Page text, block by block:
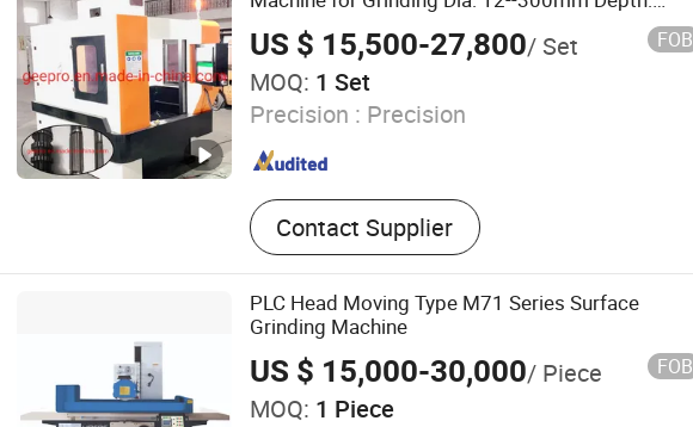
400mm
US $ 15,500-27,800/ Set FOB
MOQ: 1 Set
Precision : Precision
Contact Supplier
PLC Head Moving Type M71 Series Surface
Grinding Machine
US $ 15,000-30,000/ Piece FOB
MOQ: 1 Piece